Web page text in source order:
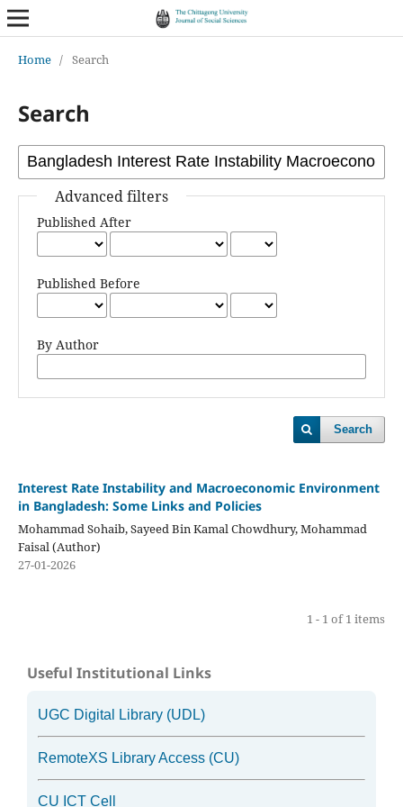
Home / Search
Search
Advanced filters
Published After
Published Before
By Author
Search
Interest Rate Instability and Macroeconomic Environment
in Bangladesh: Some Links and Policies
Mohammad Sohaib, Sayeed Bin Kamal Chowdhury, Mohammad
Faisal (Author)
27-01-2026
1 - 1 of 1 items
Useful Institutional Links
UGC Digital Library (UDL)
RemoteXS Library Access (CU)
CU ICT Cell